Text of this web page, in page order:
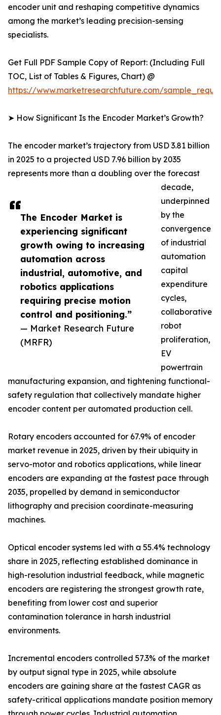
The Encoder Market is
experiencing significant
growth owing to increasing
automation across
industrial, automotive, and
robotics applications
requiring precise motion
control and positioning.”
— Market Research Future
(MRFR)
encoder unit and reshaping competitive dynamics
among the market’s leading precision-sensing
specialists.
Get Full PDF Sample Copy of Report: (Including Full
TOC, List of Tables & Figures, Chart) @
https://www.marketresearchfuture.com/
➤ How Significant Is the Encoder Market’s Growth?
The encoder market’s trajectory from USD 3.81 billion
in 2025 to a projected USD 7.96 billion by 2035
represents more than a doubling over the forecast
decade,
underpinned
by the
convergence
of industrial
automation
capital
expenditure
cycles,
collaborative
robot
proliferation,
EV
powertrain
manufacturing expansion, and tightening functional-
safety regulation that collectively mandate higher
encoder content per automated production cell.
Rotary encoders accounted for 67.9% of encoder
market revenue in 2025, driven by their ubiquity in
servo-motor and robotics applications, while linear
encoders are expanding at the fastest pace through
2035, propelled by demand in semiconductor
lithography and precision coordinate-measuring
machines.
Optical encoder systems led with a 55.4% technology
share in 2025, reflecting established dominance in
high-resolution industrial feedback, while magnetic
encoders are registering the strongest growth rate,
benefiting from lower cost and superior
contamination tolerance in harsh industrial
environments.
Incremental encoders controlled 57.3% of the market
by output signal type in 2025, while absolute
encoders are gaining share at the fastest CAGR as
safety-critical applications mandate position memory